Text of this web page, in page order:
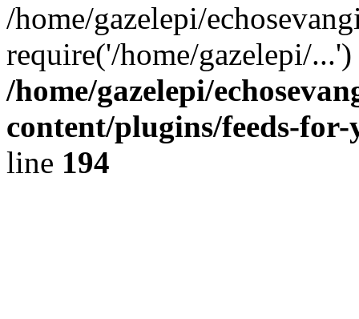
/home/gazelepi/
require('/home/gazelepi/
/home/gazelepi/
content/plugins/feeds-
line 194